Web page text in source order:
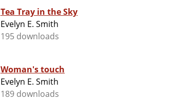
Tea Tray in the Sky
Evelyn E. Smith
195 downloads
Woman's touch
Evelyn E. Smith
189 downloads